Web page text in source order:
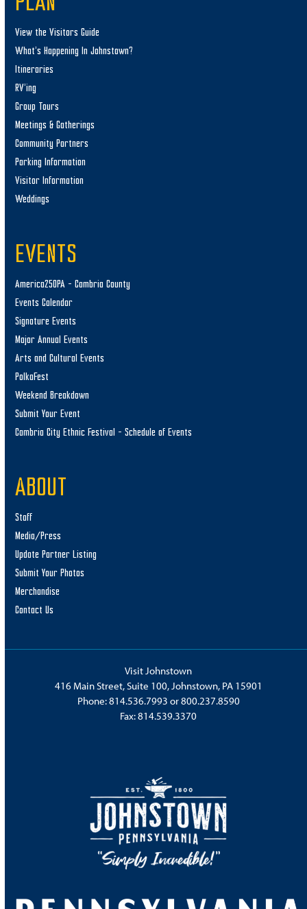
View the Visitors Guide
What’s Happening In Johnstown?
Itineraries
RV’ing
Group Tours
Meetings & Gatherings
Community Partners
Parking Information
Visitor Information
Weddings
EVENTS
America250PA – Cambria County
Events Calendar
Signature Events
Major Annual Events
Arts and Cultural Events
PolkaFest
Weekend Breakdown
Submit Your Event
Cambria City Ethnic Festival – Schedule of Events
ABOUT
Staff
Media/Press
Update Partner Listing
Submit Your Photos
Merchandise
Contact Us
Visit Johnstown
416 Main Street, Suite 100, Johnstown, PA 15901
Phone:814.536.7993 or800.237.8590
Fax: 814.539.3370